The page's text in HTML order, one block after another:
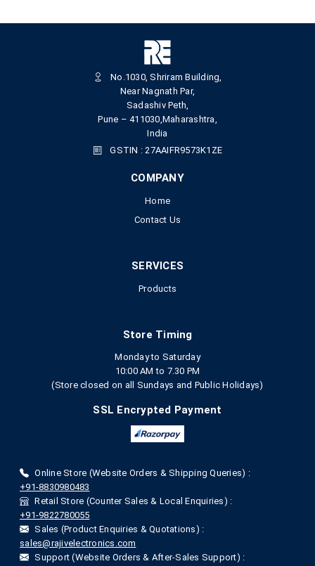
No.1030, Shriram Building,
Near Nagnath Par,
Sadashiv Peth,
Pune – 411030,Maharashtra,
India
GSTIN : 27AAIFR9573K1ZE
COMPANY
Home
Contact Us
SERVICES
Products
Store Timing
Monday to Saturday
10:00 AM to 7.30 PM
(Store closed on all Sundays and Public Holidays)
SSL Encrypted Payment
Online Store (Website Orders & Shipping Queries) :
+91-8830980483
Retail Store (Counter Sales & Local Enquiries) :
+91-9822780055
Sales (Product Enquiries & Quotations) :
sales@rajivelectronics.com
Support (Website Orders & After-Sales Support) :